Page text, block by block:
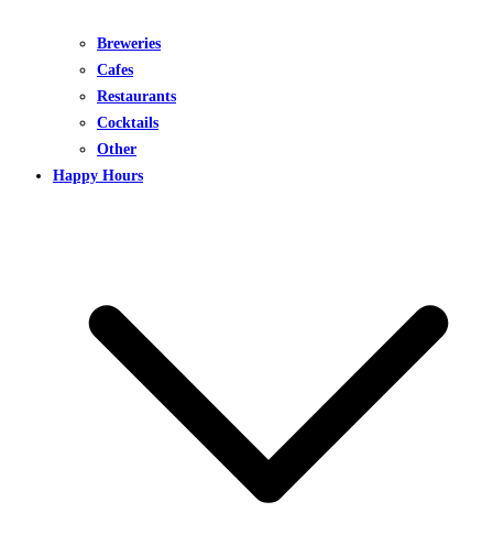
Breweries
Cafes
Restaurants
Cocktails
Other
Happy Hours